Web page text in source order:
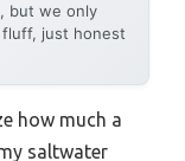
but we only
just honest
how much a
saltwater